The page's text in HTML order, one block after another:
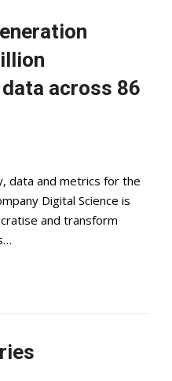
across 86
data and metrics for the
Digital Science is
and transform